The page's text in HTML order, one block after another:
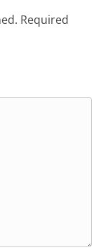
Required